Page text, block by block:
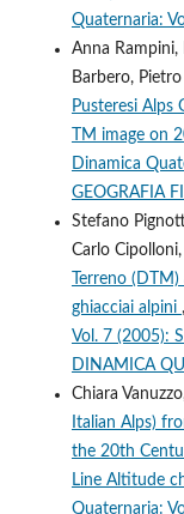
Quaternaria:
Anna Rampini,
Barbero,
Pusteresi Alps
TM image on
Dinamica
GEOGRAFIA
Stefano
Carlo
Terreno
ghiacciai alpini ,
Vol. 7 (2005):
DINAMICA
Chiara
Italian Alps)
the 20th
Line Altitude
Quaternaria: